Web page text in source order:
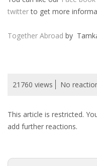
• SALARY
twitterto get more
Together Abroad by
21760 views No
This article is restricted.
add further reactions.